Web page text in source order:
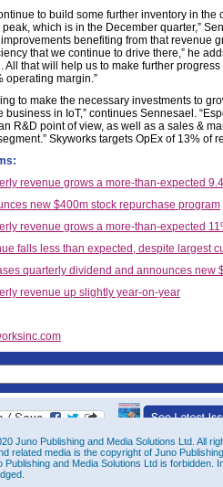
to build some further inventory in
which is in the December quarter,”
benefiting from that revenue
that we continue to drive there,” he
All that will help us to make further
operating margin.”
to make the necessary investments to
business in IoT,” continues Sennesael.
R&D point of view, as well as a sales &
Skyworks targets OpEx of 13% of
revenue grows a more-than-expected
new $400m stock repurchase program
revenue grows a more-than-expected
falls less than expected, despite largest
quarterly dividend and announces new
revenue up slightly year-on-year
Juno Publishing and Media Solutions Ltd. All
related media is the copyright of Juno
Publishing and Media Solutions Ltd is